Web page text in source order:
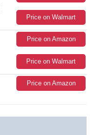
Price on Walmart
Price on Amazon
Price on Walmart
Price on Amazon